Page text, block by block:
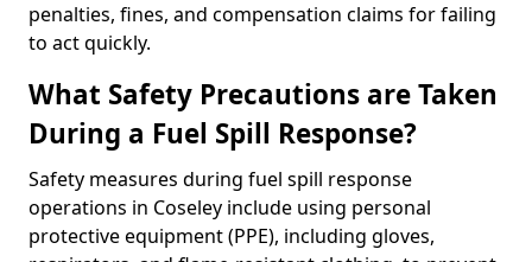
penalties, fines, and compensation claims for failing
to act quickly.
What Safety Precautions are Taken
During a Fuel Spill Response?
Safety measures during fuel spill response
operations in Coseley include using personal
protective equipment (PPE), including gloves,